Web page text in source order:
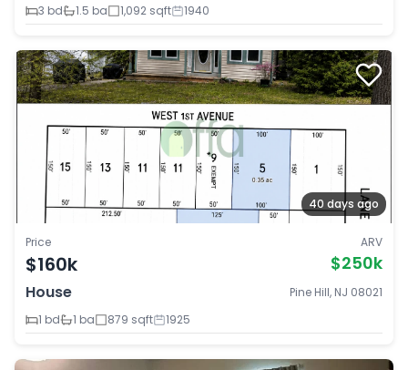
3 bd
1.5 ba 1,092 sqft 1940
40 days ago
Price
$160k
ARV
$250k
House
Pine Hill, NJ 08021
1 bd
1 ba 879 sqft 1925